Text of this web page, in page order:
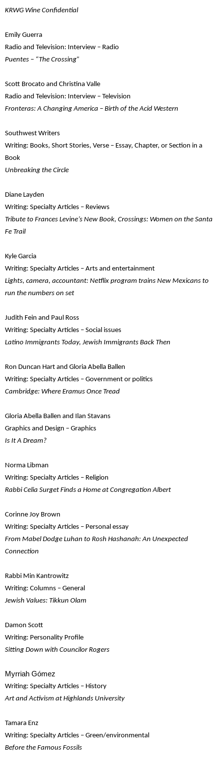
KRWG Wine Confidential
Emily Guerra
Radio and Television: Interview – Radio
Puentes – “The Crossing”
Scott Brocato and Christina Valle
Radio and Television: Interview – Television
Fronteras: A Changing America – Birth of the Acid Western
Southwest Writers
Writing: Books, Short Stories, Verse – Essay, Chapter, or Section in a
Book
Unbreaking the Circle
Diane Layden
Writing: Specialty Articles – Reviews
Tribute to Frances Levine’s New Book, Crossings: Women on the Santa
Fe Trail
Kyle Garcia
Writing: Specialty Articles – Arts and entertainment
Lights, camera, accountant: Netflix program trains New Mexicans to
run the numbers on set
Judith Fein and Paul Ross
Writing: Specialty Articles – Social issues
Latino Immigrants Today, Jewish Immigrants Back Then
Ron Duncan Hart and Gloria Abella Ballen
Writing: Specialty Articles – Government or politics
Cambridge: Where Eramus Once Tread
Gloria Abella Ballen and Ilan Stavans
Graphics and Design – Graphics
Is It A Dream?
Norma Libman
Writing: Specialty Articles – Religion
Rabbi Celia Surget Finds a Home at Congregation Albert
Corinne Joy Brown
Writing: Specialty Articles – Personal essay
From Mabel Dodge Luhan to Rosh Hashanah: An Unexpected
Connection
Rabbi Min Kantrowitz
Writing: Columns – General
Jewish Values: Tikkun Olam
Damon Scott
Writing: Personality Profile
Sitting Down with Councilor Rogers
Myrriah Gómez
Writing: Specialty Articles – History
Art and Activism at Highlands University
Tamara Enz
Writing: Specialty Articles – Green/environmental
Before the Famous Fossils